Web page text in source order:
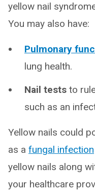
yellow nail
You may also have:
Pulmonary
lung health.
Nail tests to
such as an
Yellow nails could
as a fungal infection
yellow nails along
your healthcare